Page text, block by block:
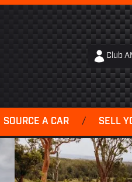
Club
SOURCE A CAR / SELL